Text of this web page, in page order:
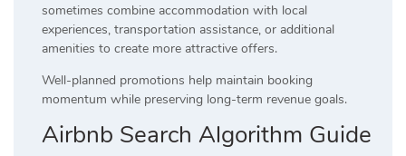
sometimes combine accommodation with local
experiences, transportation assistance, or additional
amenities to create more attractive offers.
Well-planned promotions help maintain booking
momentum while preserving long-term revenue goals.
Airbnb Search Algorithm Guide